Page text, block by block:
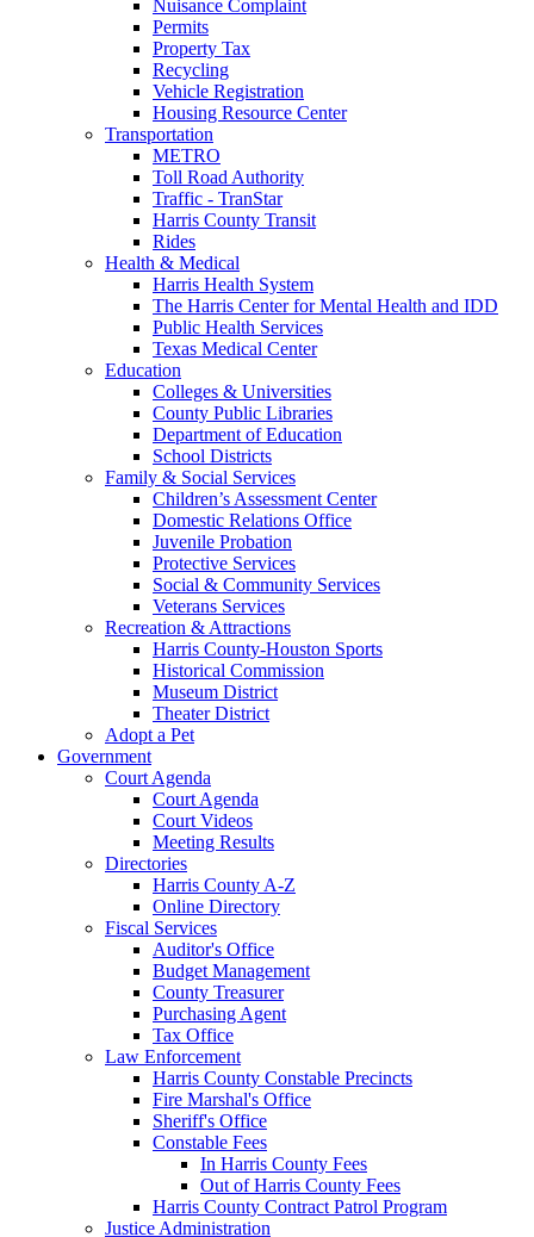
Nuisance Complaint
Permits
Property Tax
Recycling
Vehicle Registration
Housing Resource Center
Transportation
METRO
Toll Road Authority
Traffic - TranStar
Harris County Transit
Rides
Health & Medical
Harris Health System
The Harris Center for Mental Health and IDD
Public Health Services
Texas Medical Center
Education
Colleges & Universities
County Public Libraries
Department of Education
School Districts
Family & Social Services
Children’s Assessment Center
Domestic Relations Office
Juvenile Probation
Protective Services
Social & Community Services
Veterans Services
Recreation & Attractions
Harris County-Houston Sports
Historical Commission
Museum District
Theater District
Adopt a Pet
Government
Court Agenda
Court Agenda
Court Videos
Meeting Results
Directories
Harris County A-Z
Online Directory
Fiscal Services
Auditor's Office
Budget Management
County Treasurer
Purchasing Agent
Tax Office
Law Enforcement
Harris County Constable Precincts
Fire Marshal's Office
Sheriff's Office
Constable Fees
In Harris County Fees
Out of Harris County Fees
Harris County Contract Patrol Program
Justice Administration